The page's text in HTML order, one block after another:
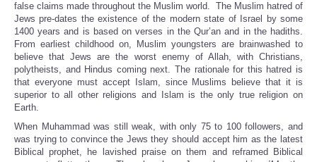
false claims made throughout the Muslim world. The Muslim hatred of
Jews pre-dates the existence of the modern state of Israel by some
1400 years and is based on verses in the Qur’an and in the hadiths.
From earliest childhood on, Muslim youngsters are brainwashed to
believe that Jews are the worst enemy of Allah, with Christians,
polytheists, and Hindus coming next. The rationale for this hatred is
that everyone must accept Islam, since Muslims believe that it is
superior to all other religions and Islam is the only true religion on
Earth.
When Muhammad was still weak, with only 75 to 100 followers, and
was trying to convince the Jews they should accept him as the latest
Biblical prophet, he lavished praise on them and reframed Biblical